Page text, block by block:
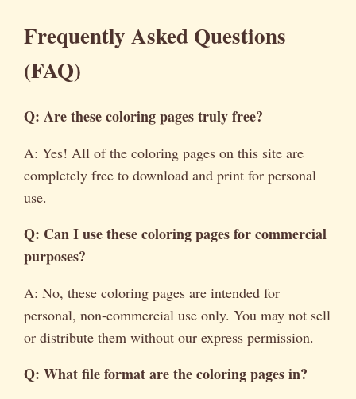
Frequently Asked Questions
(FAQ)
Q: Are these coloring pages truly free?
A: Yes! All of the coloring pages on this site are
completely free to download and print for personal
use.
Q: Can I use these coloring pages for commercial
purposes?
A: No, these coloring pages are intended for
personal, non-commercial use only. You may not sell
or distribute them without our express permission.
Q: What file format are the coloring pages in?